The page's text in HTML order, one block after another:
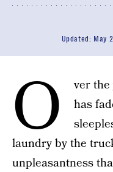
Updated: May
O
ver the
has
laundry by the
unpleasantness